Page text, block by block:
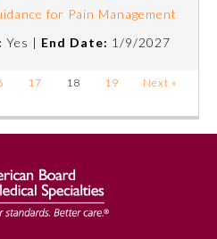
for Pain Management
Yes | End Date: 1/9/2027
17 18 19 Next »